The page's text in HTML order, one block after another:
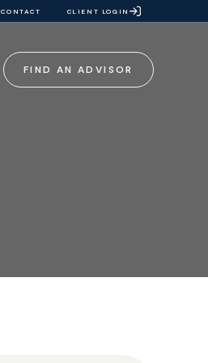
CONTACT CLIENT LOGIN
FIND AN ADVISOR